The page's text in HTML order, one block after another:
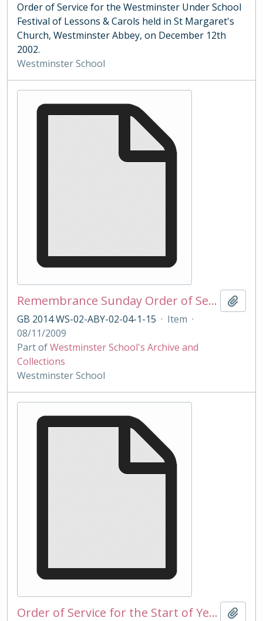
Order of Service for the Westminster Under School
Festival of Lessons & Carols held in St Margaret's
Church, Westminster Abbey, on December 12th
2002.
Westminster School
Remembrance Sunday Order of Service 2009
GB 2014 WS-02-ABY-02-04-1-15 · Item ·
08/11/2009
Part ofWestminster School's Archive and
Collections
Westminster School
Order of Service for the Start of Year Service 2009